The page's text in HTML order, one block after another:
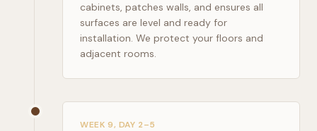
cabinets, patches walls, and ensures all
surfaces are level and ready for
installation. We protect your floors and
adjacent rooms.
WEEK 9, DAY 2–5